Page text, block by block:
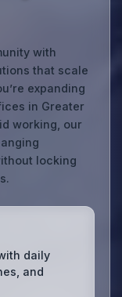
with
that scale
expanding
in Greater
working, our
locking
daily
and